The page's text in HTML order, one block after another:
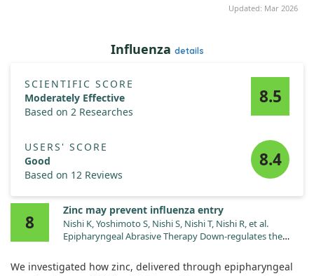
effects of zinc alone are somewhat difficult to isolate, as it
Ultimately, while the study indicates potential benefits of
hypothyroid patients, further trials are necessary to clearly
define the role of zinc and other nutrients in this context.
Updated: Mar 2026
Influenza details
SCIENTIFIC SCORE
Moderately Effective
Based on 2 Researches
8.5
USERS' SCORE
Good
Based on 12 Reviews
8.4
8
Zinc may prevent influenza entry
Nishi K, Yoshimoto S, Nishi S, Nishi T, Nishi R, et al.
Epipharyngeal Abrasive Therapy Down-regulates the
Entry. In Vivo. 2022;36:2357. doi:10.21873/invivo.12967
We investigated how zinc, delivered through epipharyngeal